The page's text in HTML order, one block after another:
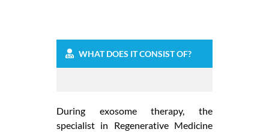
WHAT DOES IT CONSIST OF?
During exosome therapy, the
specialist in Regenerative Medicine